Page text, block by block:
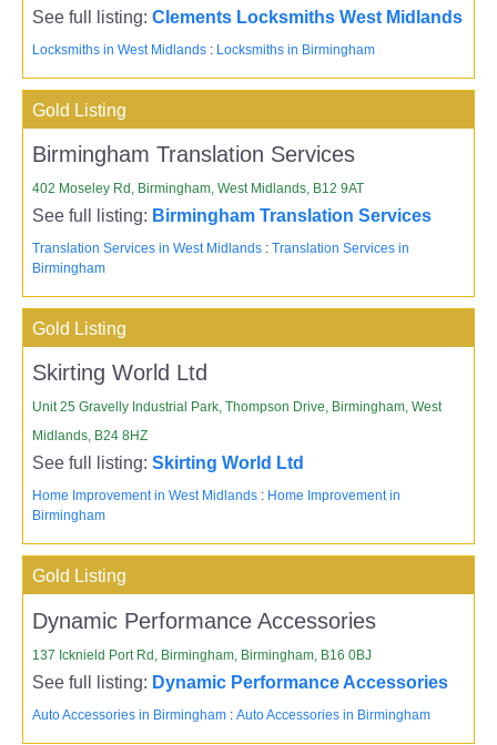
See full listing:Clements Locksmiths West Midlands
Locksmiths in West Midlands : Locksmiths in Birmingham
Gold Listing
Birmingham Translation Services
402 Moseley Rd, Birmingham, West Midlands, B12 9AT
See full listing: Birmingham Translation Services
Translation Services in West Midlands :Translation Services in
Birmingham
Gold Listing
Skirting World Ltd
Unit 25 Gravelly Industrial Park, Thompson Drive, Birmingham, West
Midlands, B24 8HZ
See full listing:Skirting World Ltd
Home Improvement in West Midlands : Home Improvement in
Birmingham
Gold Listing
Dynamic Performance Accessories
137 Icknield Port Rd, Birmingham, Birmingham, B16 0BJ
See full listing: Dynamic Performance Accessories
Auto Accessories in Birmingham :Auto Accessories in Birmingham